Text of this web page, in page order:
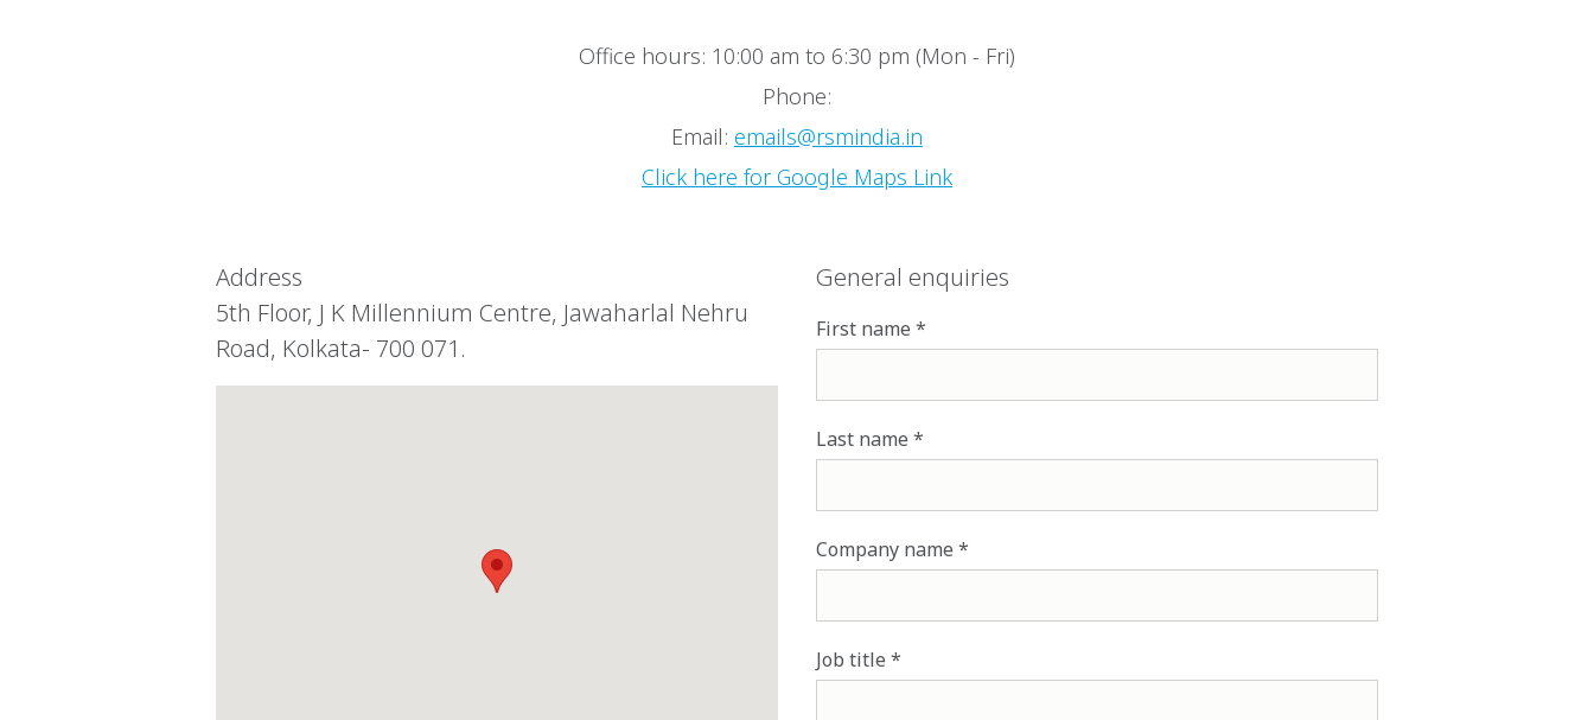
Office hours: 10:00 am to 6:30 pm (Mon - Fri)
Phone:
Email: emails@rsmindia.in
Click here for Google Maps Link
Address
5th Floor, J K Millennium Centre, Jawaharlal Nehru
Road, Kolkata- 700 071.
General enquiries
First name
Last name
Company name
Job title